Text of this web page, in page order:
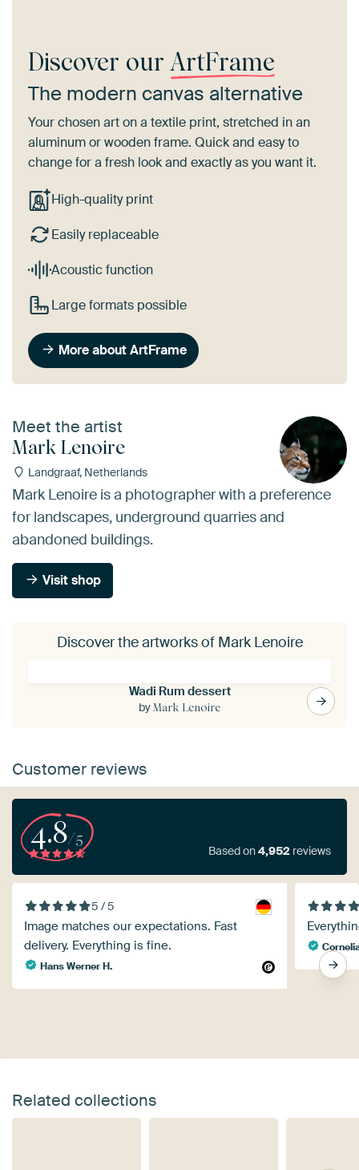
Discover our ArtFrame
The modern canvas alternative
Your chosen art on a textile print, stretched in an
aluminum or wooden frame. Quick and easy to
change for a fresh look and exactly as you want it.
High-quality print
Easily replaceable
Acoustic function
Large formats possible
More about ArtFrame
Meet the artist
Mark Lenoire
Landgraaf, Netherlands
Mark Lenoire is a photographer with a preference
for landscapes, underground quarries and
abandoned buildings.
Visit shop
Discover the artworks of Mark Lenoire
Wadi Rum dessert
byMark Lenoire
Customer reviews
4.8/5
Based on4,952 reviews
5 / 5
Image matches our expectations. Fast
delivery. Everything is fine.
Hans Werner H.
Related collections